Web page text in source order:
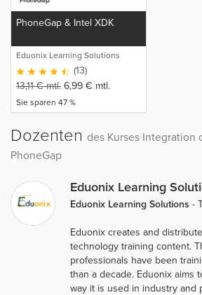
PhoneGap & Intel XDK
Eduonix Learning Solutions
(13)
13,11€mtl. 6,99 € mtl.
Sie sparen 47 %
Dozenten des Kurses Integration
PhoneGap
Eduonix Learning
Eduonix Learning Solutions -
Eduonix creates and
technology training content.
professionals have been
than a decade. Eduonix aims
way it is used in industry and